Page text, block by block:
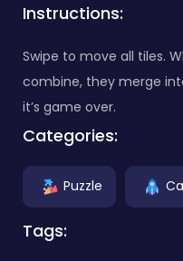
Instructions:
Swipe to move all tiles.
combine, they merge
it’s game over.
Categories:
Puzzle
Tags: